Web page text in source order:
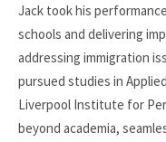
Jack took his
schools and delivering
addressing immigration
pursued studies in
Liverpool Institute for
beyond academia,